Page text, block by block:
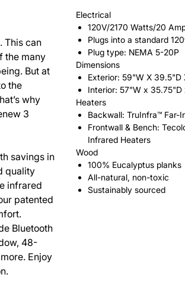
This can
the many
But at
the
why
3
savings in
quality
infrared
patented
Bluetooth
48-
Enjoy
Electrical
120V/2170 Watts/20
Plugs into a standard
Plug type: NEMA 5-20P
Dimensions
Exterior: 59"W X 39.5"D
Interior: 57"W x
Heaters
Backwall: TruInfra™ Far-
Frontwall & Bench:
Infrared Heaters
Wood
100% Eucalyptus planks
All-natural, non-toxic
Sustainably sourced